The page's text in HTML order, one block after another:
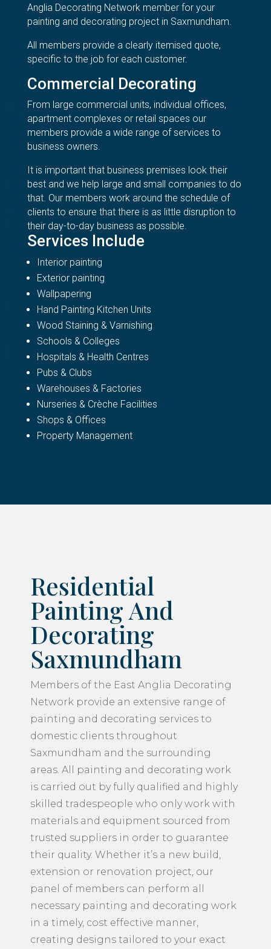
Anglia Decorating Network member for your
painting and decorating project in Saxmundham.
All members provide a clearly itemised quote,
specific to the job for each customer.
Commercial Decorating
From large commercial units, individual offices,
apartment complexes or retail spaces our
members provide a wide range of services to
business owners.
It is important that business premises look their
best and we help large and small companies to do
that. Our members work around the schedule of
clients to ensure that there is as little disruption to
their day-to-day business as possible.
Services Include
Interior painting
Exterior painting
Wallpapering
Hand Painting Kitchen Units
Wood Staining & Varnishing
Schools & Colleges
Hospitals & Health Centres
Pubs & Clubs
Warehouses & Factories
Nurseries & Crèche Facilities
Shops & Offices
Property Management
Residential
Painting And
Decorating
Saxmundham
Members of the East Anglia Decorating
Network provide an extensive range of
painting and decorating services to
domestic clients throughout
Saxmundham and the surrounding
areas. All painting and decorating work
is carried out by fully qualified and highly
skilled tradespeople who only work with
materials and equipment sourced from
trusted suppliers in order to guarantee
their quality. Whether it’s a new build,
extension or renovation project, our
panel of members can perform all
necessary painting and decorating work
in a timely, cost effective manner,
creating designs tailored to your exact